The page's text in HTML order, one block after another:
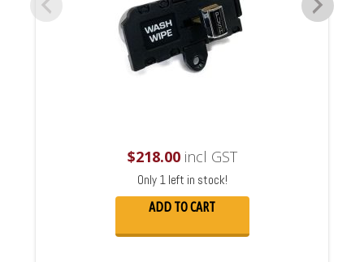
$218.00incl GST
Only 1 left in stock!
ADD TO CART